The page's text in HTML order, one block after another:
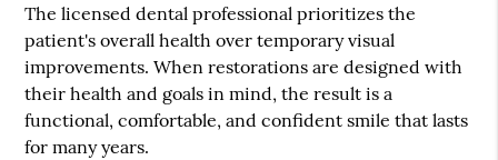
The licensed dental professional prioritizes the
patient's overall health over temporary visual
improvements. When restorations are designed with
their health and goals in mind, the result is a
functional, comfortable, and confident smile that lasts
for many years.